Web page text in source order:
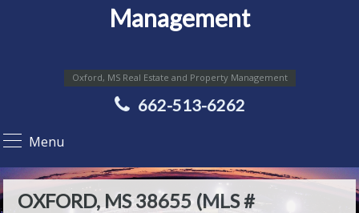
Management
Oxford, MS Real Estate and Property Management
662-513-6262
Menu
OXFORD, MS 38655 (MLS #